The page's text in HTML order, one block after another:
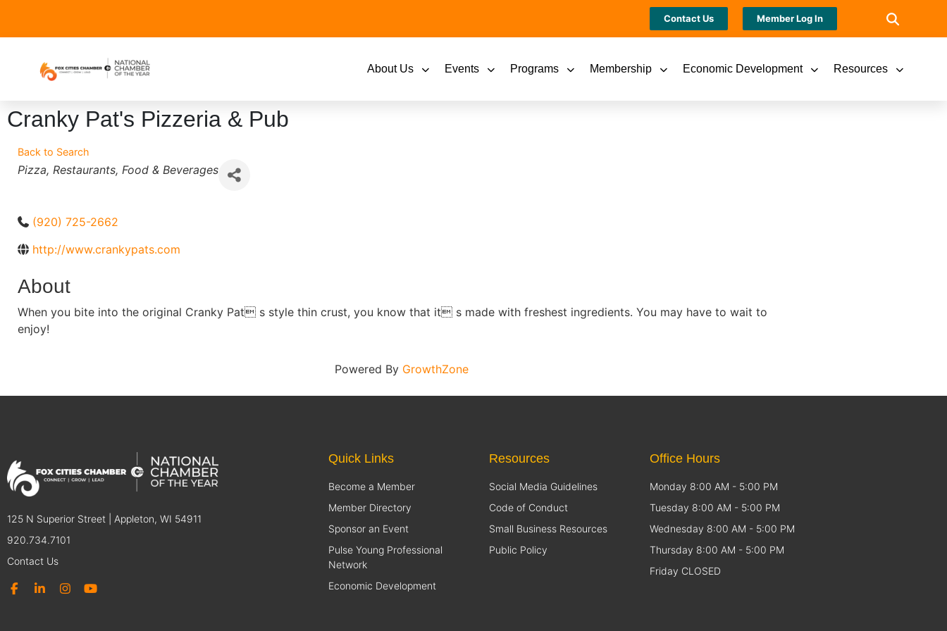
Contact Us Member Log In
About Us Events Programs Membership Economic Development Resources
Cranky Pat's Pizzeria & Pub
Back to Search
Categories
Pizza Restaurants Food & Beverages
(920) 725-2662
http://www.crankypats.com
About
When you bite into the original Cranky Pat s style thin crust, you know that it s made with freshest ingredients. You may have to wait to
enjoy!
Powered By GrowthZone
125 N Superior Street | Appleton, WI 54911
920.734.7101
Contact Us
Quick Links
Become a Member
Member Directory
Sponsor an Event
Pulse Young Professional
Network
Economic Development
Resources
Social Media Guidelines
Code of Conduct
Small Business Resources
Public Policy
Office Hours
Monday 8:00 AM - 5:00 PM
Tuesday 8:00 AM - 5:00 PM
Wednesday 8:00 AM - 5:00 PM
Thursday 8:00 AM - 5:00 PM
Friday CLOSED